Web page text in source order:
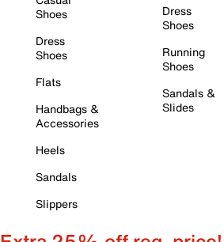
Shoes
Dress
Shoes
Flats
Handbags &
Accessories
Heels
Sandals
Slippers
Dress
Shoes
Running
Shoes
Sandals &
Slides